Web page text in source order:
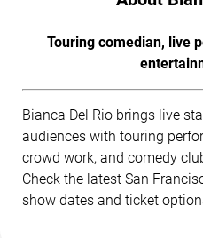
Touring comedian, live
Bianca Del Rio brings live
audiences with touring
crowd work, and comedy
Check the latest San
show dates and ticket